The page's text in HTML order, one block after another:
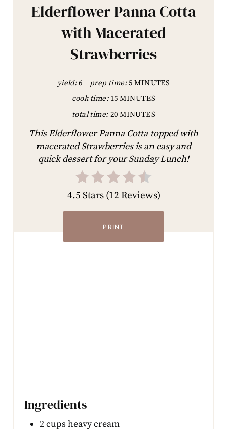
Elderflower Panna Cotta
with Macerated
Strawberries
yield: 6 prep time: 5 MINUTES
cook time: 15 MINUTES
total time: 20 MINUTES
This Elderflower Panna Cotta topped with
macerated Strawberries is an easy and
quick dessert for your Sunday Lunch!
4.5 Stars(12 Reviews)
PRINT
Ingredients
2 cups heavy cream